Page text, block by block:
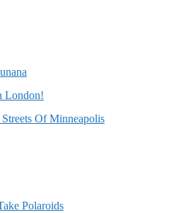
London!
Of Minneapolis
Polaroids